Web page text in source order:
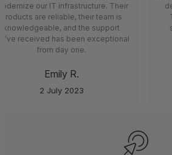
our IT infrastructure. Their
are reliable, their team is
knowledgeable, and the support
received has been exceptional
from day one.
Emily R.
2 July 2023